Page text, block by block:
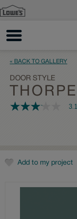
« BACK TO GALLERY
DOOR STYLE
THORPE
3.1
rating
value.
Reviews.
3.1
Add to my project